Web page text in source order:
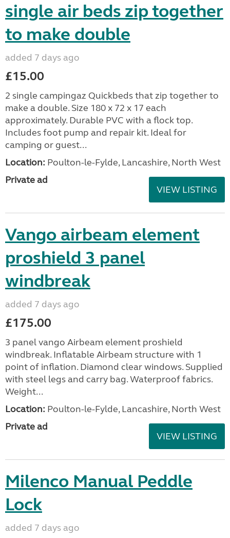
single air beds zip together
to make double
added 7 days ago
£15.00
2 single campingaz Quickbeds that zip together to
make a double. Size 180 x 72 x 17 each
approximately. Durable PVC with a flock top.
Includes foot pump and repair kit. Ideal for
camping or guest...
Location: Poulton-le-Fylde, Lancashire, North West
Private ad
VIEW LISTING
Vango airbeam element
proshield 3 panel
windbreak
added 7 days ago
£175.00
3 panel vango Airbeam element proshield
windbreak. Inflatable Airbeam structure with 1
point of inflation. Diamond clear windows. Supplied
with steel legs and carry bag. Waterproof fabrics.
Weight...
Location: Poulton-le-Fylde, Lancashire, North West
Private ad
VIEW LISTING
Milenco Manual Peddle
Lock
added 7 days ago